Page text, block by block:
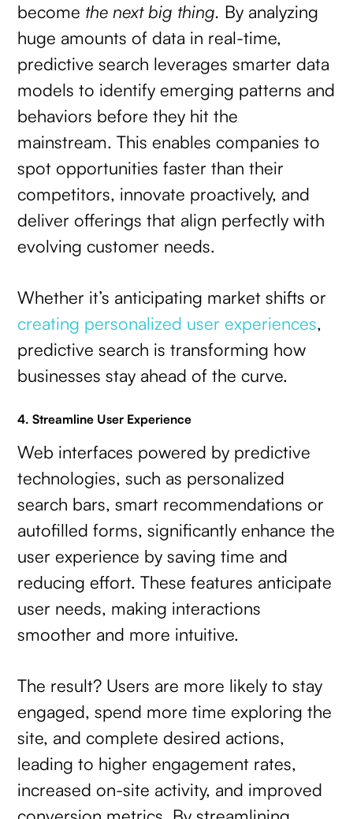
become the next big thing. By analyzing
huge amounts of data in real-time,
predictive search leverages smarter data
models to identify emerging patterns and
behaviors before they hit the
mainstream. This enables companies to
spot opportunities faster than their
competitors, innovate proactively, and
deliver offerings that align perfectly with
evolving customer needs.
Whether it’s anticipating market shifts or
creating personalized user experiences,
predictive search is transforming how
businesses stay ahead of the curve.
4. Streamline User Experience
Web interfaces powered by predictive
technologies, such as personalized
search bars, smart recommendations or
autofilled forms, significantly enhance the
user experience by saving time and
reducing effort. These features anticipate
user needs, making interactions
smoother and more intuitive.
The result? Users are more likely to stay
engaged, spend more time exploring the
site, and complete desired actions,
leading to higher engagement rates,
increased on-site activity, and improved